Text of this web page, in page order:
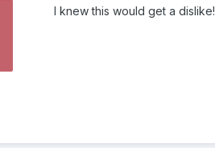
I knew this would get a dislike!